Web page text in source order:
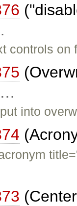
controls
into